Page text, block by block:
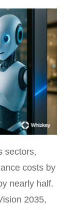
sectors,
costs by
nearly half.
2035,